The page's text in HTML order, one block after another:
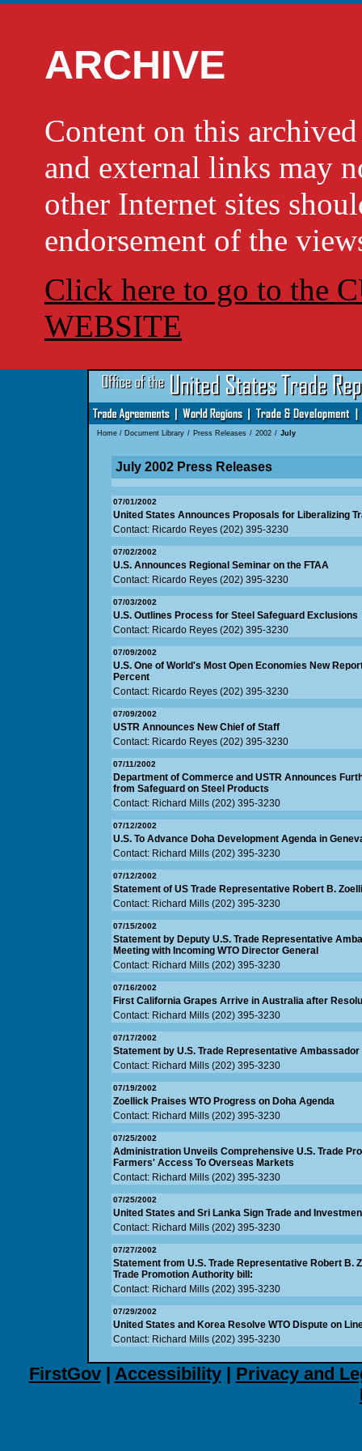
ARCHIVE
Content on this
and external links may
other Internet sites
endorsement of the
Click here to go to the
WEBSITE
Home/ Document Library / Press Releases / 2002 / July
July 2002 Press Releases
07/01/2002
United States Announces Proposals for Liberalizing
Contact: Ricardo Reyes (202) 395-3230
07/02/2002
U.S. Announces Regional Seminar on the FTAA
Contact: Ricardo Reyes (202) 395-3230
07/03/2002
U.S. Outlines Process for Steel Safeguard Exclusions
Contact: Ricardo Reyes (202) 395-3230
07/09/2002
U.S. One of World's Most Open Economies New
Percent
Contact: Ricardo Reyes (202) 395-3230
07/09/2002
USTR Announces New Chief of Staff
Contact: Ricardo Reyes (202) 395-3230
07/11/2002
Department of Commerce and USTR Announces
from Safeguard on Steel Products
Contact: Richard Mills (202) 395-3230
07/12/2002
U.S. To Advance Doha Development Agenda in
Contact: Richard Mills (202) 395-3230
07/12/2002
Statement of US Trade Representative Robert B.
Contact: Richard Mills (202) 395-3230
07/15/2002
Statement by Deputy U.S. Trade Representative
Meeting with Incoming WTO Director General
Contact: Richard Mills (202) 395-3230
07/16/2002
First California Grapes Arrive in Australia after
Contact: Richard Mills (202) 395-3230
07/17/2002
Statement by U.S. Trade Representative
Contact: Richard Mills (202) 395-3230
07/19/2002
Zoellick Praises WTO Progress on Doha Agenda
Contact: Richard Mills (202) 395-3230
07/25/2002
Administration Unveils Comprehensive U.S. Trade
Farmers' Access To Overseas Markets
Contact: Richard Mills (202) 395-3230
07/25/2002
United States and Sri Lanka Sign Trade and
Contact: Richard Mills (202) 395-3230
07/27/2002
Statement from U.S. Trade Representative Robert B.
Trade Promotion Authority bill:
Contact: Richard Mills (202) 395-3230
07/29/2002
United States and Korea Resolve WTO Dispute on
Contact: Richard Mills (202) 395-3230
FirstGov| Accessibility| Privacy and